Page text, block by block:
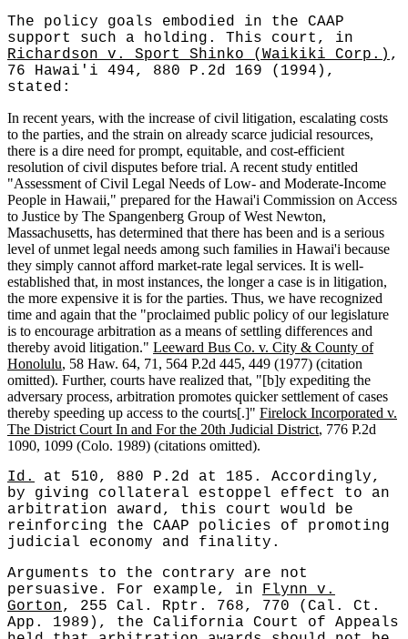
The policy goals embodied in the CAAP
support such a holding. This court, in
Richardson v. Sport Shinko (Waikiki Corp.) ,
76 Hawai'i 494, 880 P.2d 169 (1994),
stated:
In recent years, with the increase of civil litigation, escalating costs
to the parties, and the strain on already scarce judicial resources,
there is a dire need for prompt, equitable, and cost-efficient
resolution of civil disputes before trial. A recent study entitled
"Assessment of Civil Legal Needs of Low- and Moderate-Income
People in Hawaii," prepared for the Hawai'i Commission on Access
to Justice by The Spangenberg Group of West Newton,
Massachusetts, has determined that there has been and is a serious
level of unmet legal needs among such families in Hawai'i because
they simply cannot afford market-rate legal services. It is well-
established that, in most instances, the longer a case is in litigation,
the more expensive it is for the parties. Thus, we have recognized
time and again that the "proclaimed public policy of our legislature
is to encourage arbitration as a means of settling differences and
thereby avoid litigation." Leeward Bus Co. v. City & County of
Honolulu, 58 Haw. 64, 71, 564 P.2d 445, 449 (1977) (citation
omitted). Further, courts have realized that, "[b]y expediting the
adversary process, arbitration promotes quicker settlement of cases
thereby speeding up access to the courts[.]" Firelock Incorporated v.
The District Court In and For the 20th Judicial District, 776 P.2d
1090, 1099 (Colo. 1989) (citations omitted).
Id.
at 510, 880 P.2d at 185. Accordingly,
by giving collateral estoppel effect to an
arbitration award, this court would be
reinforcing the CAAP policies of promoting
judicial economy and finality.
Arguments to the contrary are not
persuasive. For example, in Flynn v.
Gorton, 255 Cal. Rptr. 768, 770 (Cal. Ct.
App. 1989), the California Court of Appeals